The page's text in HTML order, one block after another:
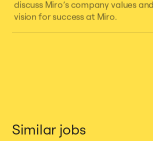
discuss Miro’s company values
vision for success at Miro.
Similar jobs